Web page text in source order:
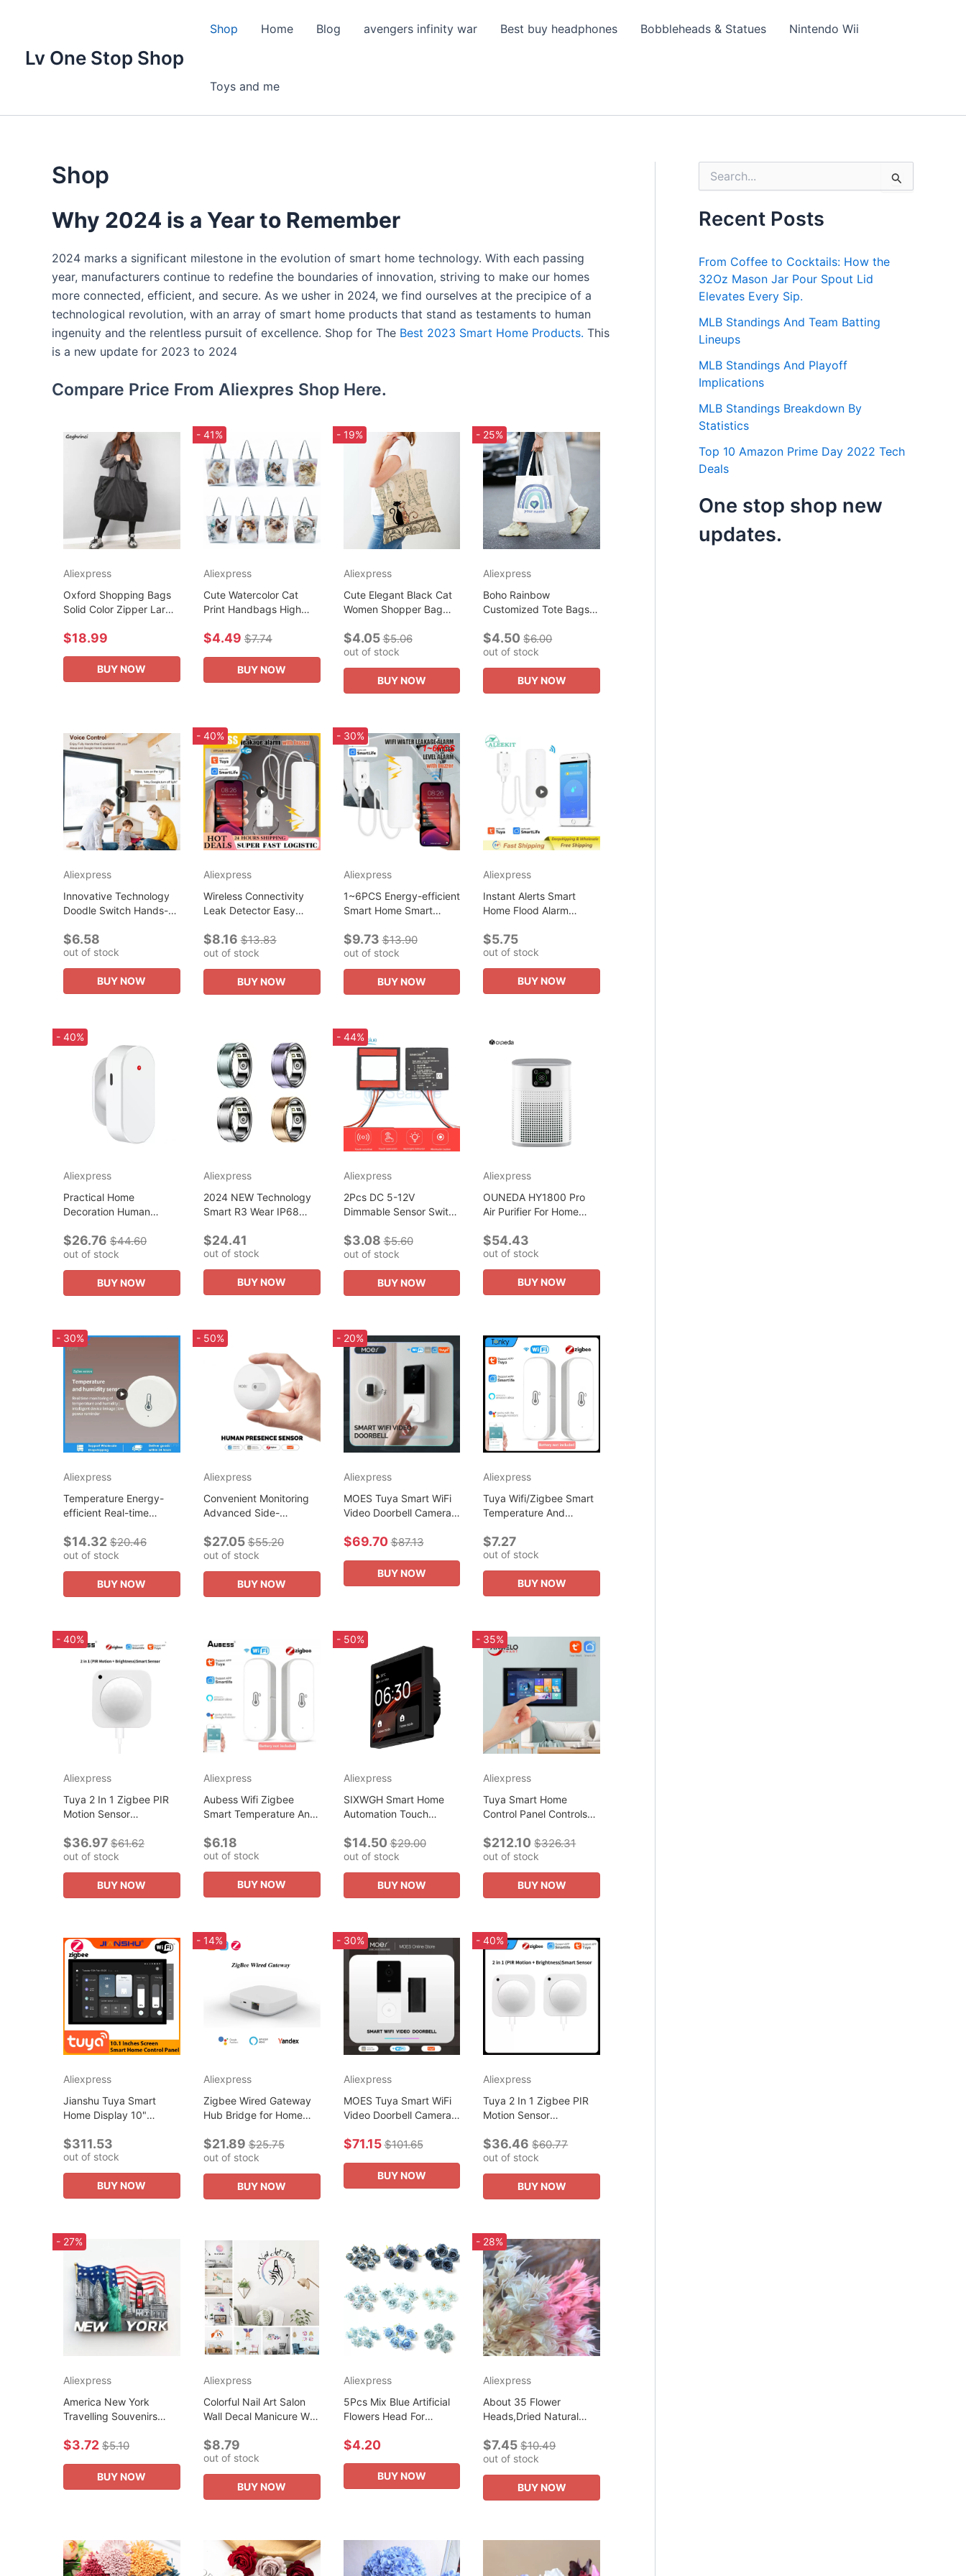
Lv One Stop Shop
Shop Home Blog avengers infinity war Best buy headphones Bobbleheads & Statues Nintendo Wii
Toys and me
Shop
Why 2024 is a Year to Remember
2024 marks a significant milestone in the evolution of smart home technology. With each passing
year, manufacturers continue to redefine the boundaries of innovation, striving to make our homes
more connected, efficient, and secure. As we usher in 2024, we find ourselves at the precipice of a
technological revolution, with an array of smart home products that stand as testaments to human
ingenuity and the relentless pursuit of excellence. Shop for The Best 2023 Smart Home Products. This
is a new update for 2023 to 2024
Compare Price From Aliexpres Shop Here.
Aliexpress
Oxford Shopping Bags
Solid Color Zipper Large
Washable Reusable
Duty New...
$18.99
BUY NOW
- 41%
Aliexpress
Cute Watercolor Cat
Print Handbags High
Tote Bags Pretty
Foldable Travel...
$4.49 $7.74
BUY NOW
- 19%
Aliexpress
Cute Elegant Black Cat
Women Shopper Bag
Animal Print Canvas
Cloth Both Sided Lady
Shoulder Shopping...
$4.05 $5.06
out of stock
BUY NOW
- 25%
Aliexpress
Boho Rainbow
Customized Tote Bags
Shopping Bag
Personalized Name Eco
Shopper Bag Birthday
Gift Bolsa...
$4.50 $6.00
out of stock
BUY NOW
Aliexpress
Innovative Technology
Doodle Switch Hands-
Switch For Smart Home
Automation Smart Home
Innovative R
$6.58
out of stock
BUY NOW
- 40%
Aliexpress
Wireless Connectivity
Leak Detector Easy
Installation And Setup
Flood Alarm Technology
Smart Home
$8.16 $13.83
out of stock
BUY NOW
- 30%
Aliexpress
1~6PCS Energy-efficient
Smart Home Smart
Water Sensor Water
Leak Detection
Advanced Technology...
$9.73 $13.90
out of stock
BUY NOW
Aliexpress
Instant Alerts Smart
Home Flood Alarm
Real-time Monitoring
Energy-efficient Leak
Detector Technology
$5.75
out of stock
BUY NOW
- 40%
Aliexpress
Practical Home
Decoration Human
Detection Technology
Reliable Detection
Sensor Smart Human
$26.76 $44.60
out of stock
BUY NOW
Aliexpress
2024 NEW Technology
Smart R3 Wear IP68
Tracker Heart Rate
Sleeping Monitor for
Android iOS
$24.41
out of stock
BUY NOW
- 44%
Aliexpress
2Pcs DC 5-12V
Dimmable Sensor Switch
Sensor Module 3A For
Smart Home Touch
Switch LED Lights
Mirror...
$3.08 $5.60
out of stock
BUY NOW
Aliexpress
OUNEDA HY1800 Pro
Air Purifier For Home
Carbon Filters Smart
Control Panel Efficient
purifying...
$54.43
out of stock
BUY NOW
- 30%
Aliexpress
Temperature Energy-
efficient Real-time
Home Comfort And
Health Technology For
Smart Control Iot
$14.32 $20.46
out of stock
BUY NOW
- 50%
Aliexpress
Convenient Monitoring
Advanced Side-
Highly Sensitive Human
Presence Smart Home
Technology Smart...
$27.05 $55.20
out of stock
BUY NOW
- 20%
Aliexpress
MOES Tuya Smart WiFi
Video Doorbell Camera
Intercom, Night Vision &
Home Security
$69.70 $87.13
BUY NOW
Aliexpress
Tuya Wifi/Zigbee Smart
Temperature And
Home Assistant Security
Production Work With
Alexa...
$7.27
out of stock
BUY NOW
- 40%
Aliexpress
Tuya 2 In 1 Zigbee PIR
Motion Sensor
Infrared Detector Smart
Life Control Security
Production...
$36.97 $61.62
out of stock
BUY NOW
Aliexpress
Aubess Wifi Zigbee
Smart Temperature And
Home Assistant Security
Production Work With
Alexa...
$6.18
out of stock
BUY NOW
- 50%
Aliexpress
SIXWGH Smart Home
Automation Touch
Compatible with
WiFi,zigbee,Blue tooth
products Support
Google...
$14.50 $29.00
out of stock
BUY NOW
- 35%
Aliexpress
Tuya Smart Home
Control Panel Controls
Such As Home Smart
Speakers and Lights
Smart Home...
$212.10 $326.31
out of stock
BUY NOW
Aliexpress
Jianshu Tuya Smart
Home Display 10"
Zigbee Gateway Built-in
Alexa works for All
Products Tuya 16...
$311.53
out of stock
BUY NOW
- 14%
Aliexpress
Zigbee Wired Gateway
Hub Bridge for Home
Control via Alexa/Google
Home, Work with All
Tuya ZigBee...
$21.89 $25.75
out of stock
BUY NOW
- 30%
Aliexpress
MOES Tuya Smart WiFi
Video Doorbell Camera
Intercom, Night Vision &
Home Security
$71.15 $101.65
BUY NOW
- 40%
Aliexpress
Tuya 2 In 1 Zigbee PIR
Motion Sensor
Infrared Detector Smart
Life Control Security
Production...
$36.46 $60.77
out of stock
BUY NOW
- 27%
Aliexpress
America New York
Travelling Souvenirs
Tourist Souvenirs
Photo Wall Creative...
$3.72 $5.10
BUY NOW
Aliexpress
Colorful Nail Art Salon
Wall Decal Manicure Wall
Beauty Salon Wall
Decoration Wall Decal...
$8.79
out of stock
BUY NOW
Aliexpress
5Pcs Mix Blue Artificial
Flowers Head For
Home Decor DIY
Christmas Wreath
Crafts...
$4.20
BUY NOW
- 28%
Aliexpress
About 35 Flower
Heads,Dried Natural
Eternelle Star Anise
Flower Bouquet For
Home Decor,Floral...
$7.45 $10.49
out of stock
BUY NOW
e
f
o
r
Recent Posts
From Coffee to Cocktails: How the
32Oz Mason Jar Pour Spout Lid
Elevates Every Sip.
MLB Standings And Team Batting
Lineups
MLB Standings And Playoff
Implications
MLB Standings Breakdown By
Statistics
Top 10 Amazon Prime Day 2022 Tech
Deals
One stop shop new
updates.